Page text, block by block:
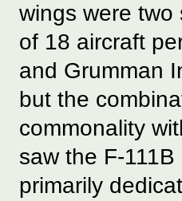
wings were two
of 18 aircraft
and Grumman
but the
commonality
saw the F-
primarily